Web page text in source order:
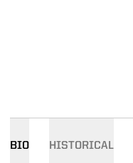
BIO HISTORICAL